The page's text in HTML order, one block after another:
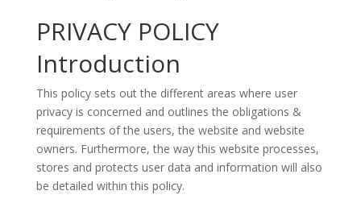
PRIVACY POLICY
Introduction
This policy sets out the different areas where user
privacy is concerned and outlines the obligations &
requirements of the users, the website and website
owners. Furthermore, the way this website processes,
stores and protects user data and information will also
be detailed within this policy.